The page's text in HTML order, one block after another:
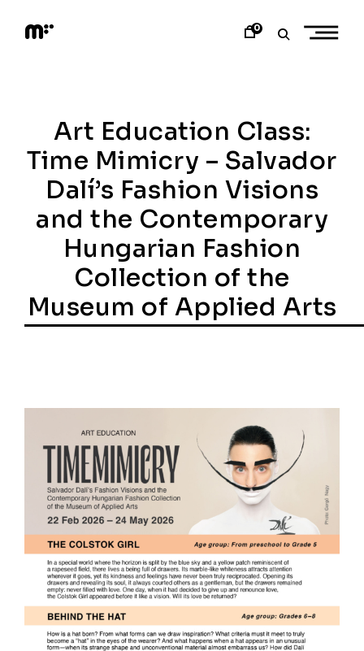
content
t
0
Art Education Class:
Time Mimicry – Salvador
Dalí’s Fashion Visions
and the Contemporary
Hungarian Fashion
Collection of the
Museum of Applied Arts